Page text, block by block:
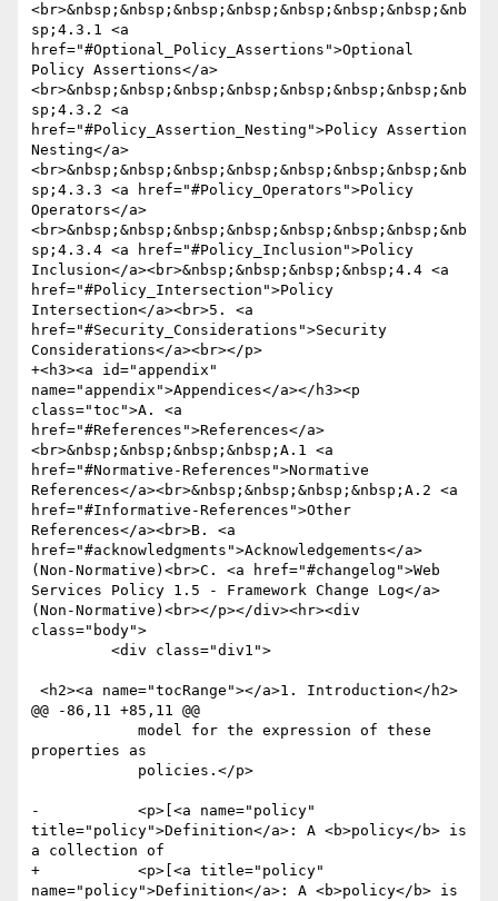
<br>&nbsp;&nbsp;&nbsp;&nbsp;&nbsp;&nbsp;&nbsp;&nb
sp;4.3.1 <a
href="#Optional_Policy_Assertions">Optional
Policy Assertions</a>
<br>&nbsp;&nbsp;&nbsp;&nbsp;&nbsp;&nbsp;&nbsp;&nb
sp;4.3.2 <a
href="#Policy_Assertion_Nesting">Policy Assertion
Nesting</a>
<br>&nbsp;&nbsp;&nbsp;&nbsp;&nbsp;&nbsp;&nbsp;&nb
sp;4.3.3 <a href="#Policy_Operators">Policy
Operators</a>
<br>&nbsp;&nbsp;&nbsp;&nbsp;&nbsp;&nbsp;&nbsp;&nb
sp;4.3.4 <a href="#Policy_Inclusion">Policy
Inclusion</a><br>&nbsp;&nbsp;&nbsp;&nbsp;4.4 <a
href="#Policy_Intersection">Policy
Intersection</a><br>5. <a
href="#Security_Considerations">Security
Considerations</a><br></p>
+<h3><a id="appendix"
name="appendix">Appendices</a></h3><p
class="toc">A. <a
href="#References">References</a>
<br>&nbsp;&nbsp;&nbsp;&nbsp;A.1 <a
href="#Normative-References">Normative
References</a><br>&nbsp;&nbsp;&nbsp;&nbsp;A.2 <a
href="#Informative-References">Other
References</a><br>B. <a
href="#acknowledgments">Acknowledgements</a>
(Non-Normative)<br>C. <a href="#changelog">Web
Services Policy 1.5 - Framework Change Log</a>
(Non-Normative)<br></p></div><hr><div
class="body">
@@ -86,11 +85,11 @@
properties as
-	    <p>[<a name="policy"
title="policy">Definition</a>: A <b>policy</b> is
a collection of
+	    <p>[<a title="policy"
name="policy">Definition</a>: A <b>policy</b> is